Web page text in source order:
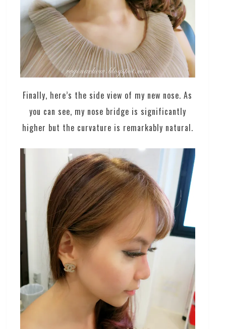
Finally, here’s the side view of my new nose. As
you can see, my nose bridge is significantly
higher but the curvature is remarkably natural.